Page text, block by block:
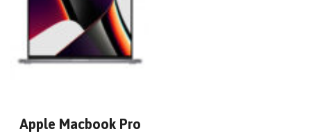
Apple Macbook Pro